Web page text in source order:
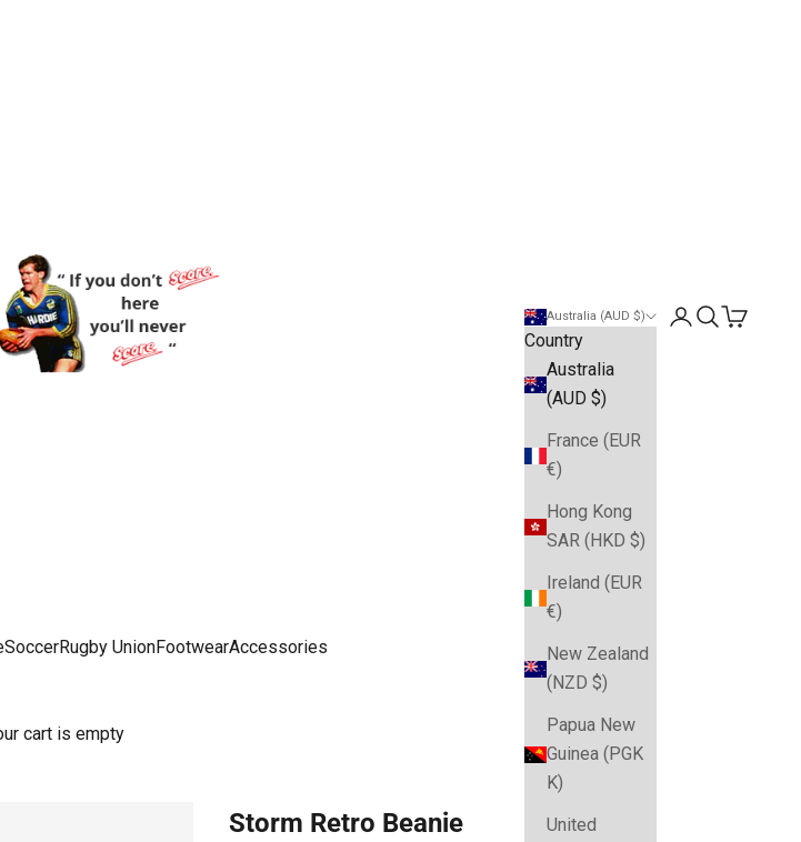
SoccerRugby UnionFootwearAccessories
Australia (AUD $)
Country
Australia
(AUD $)
France (EUR
€)
Hong Kong
SAR (HKD $)
Ireland (EUR
€)
New Zealand
(NZD $)
Papua New
Guinea (PGK
K)
United
Open account
Open search
Open cart
cart is empty
Storm Retro Beanie